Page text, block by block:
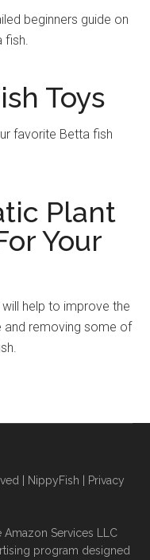
beginners guide on
Toys
favorite Betta fish
Plant
Your
help to improve the
and removing some of
| NippyFish | Privacy
Amazon Services LLC
program designed